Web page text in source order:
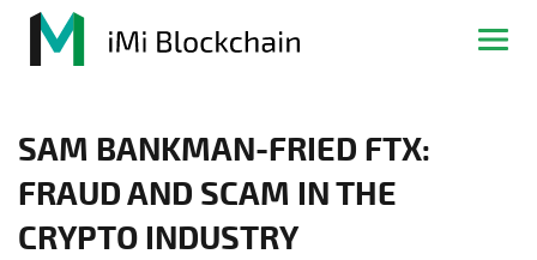
SAM BANKMAN-FRIED FTX:
FRAUD AND SCAM IN THE
CRYPTO INDUSTRY